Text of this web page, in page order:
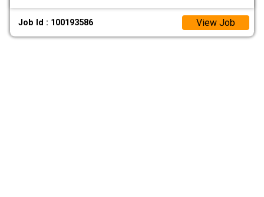
Job Id : 100193586 View Job